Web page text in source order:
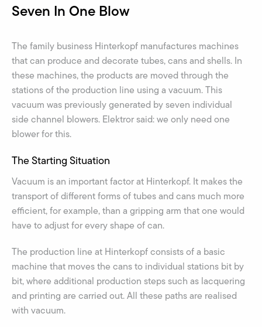
Seven In One Blow
The family business Hinterkopf manufactures machines
that can produce and decorate tubes, cans and shells. In
these machines, the products are moved through the
stations of the production line using a vacuum. This
vacuum was previously generated by seven individual
side channel blowers. Elektror said: we only need one
blower for this.
The Starting Situation
Vacuum is an important factor at Hinterkopf. It makes the
transport of different forms of tubes and cans much more
efficient, for example, than a gripping arm that one would
have to adjust for every shape of can.
The production line at Hinterkopf consists of a basic
machine that moves the cans to individual stations bit by
bit, where additional production steps such as lacquering
and printing are carried out. All these paths are realised
with vacuum.